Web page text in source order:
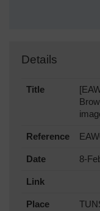
Details
Title
Reference
Date 8-
Link
Place